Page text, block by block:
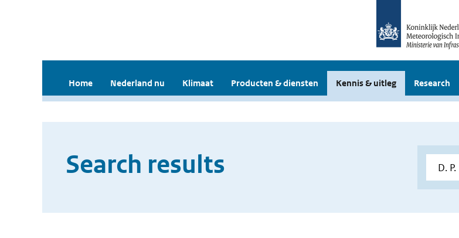
Home Nederland nu Klimaat Producten & diensten Kennis & uitleg Research
Search results